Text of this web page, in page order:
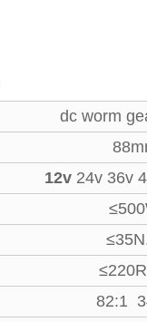
dc worm
12v24v 36v
82:1